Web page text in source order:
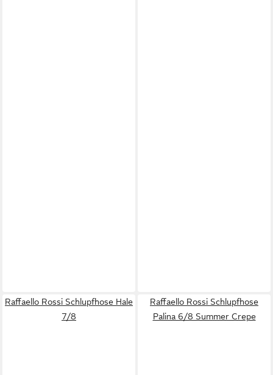
Raffaello Rossi Schlupfhose Hale
7/8
Raffaello Rossi Schlupfhose
Palina 6/8 Summer Crepe